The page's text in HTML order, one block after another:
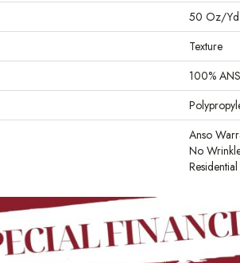
50 Oz/
Texture
100%
Anso
No